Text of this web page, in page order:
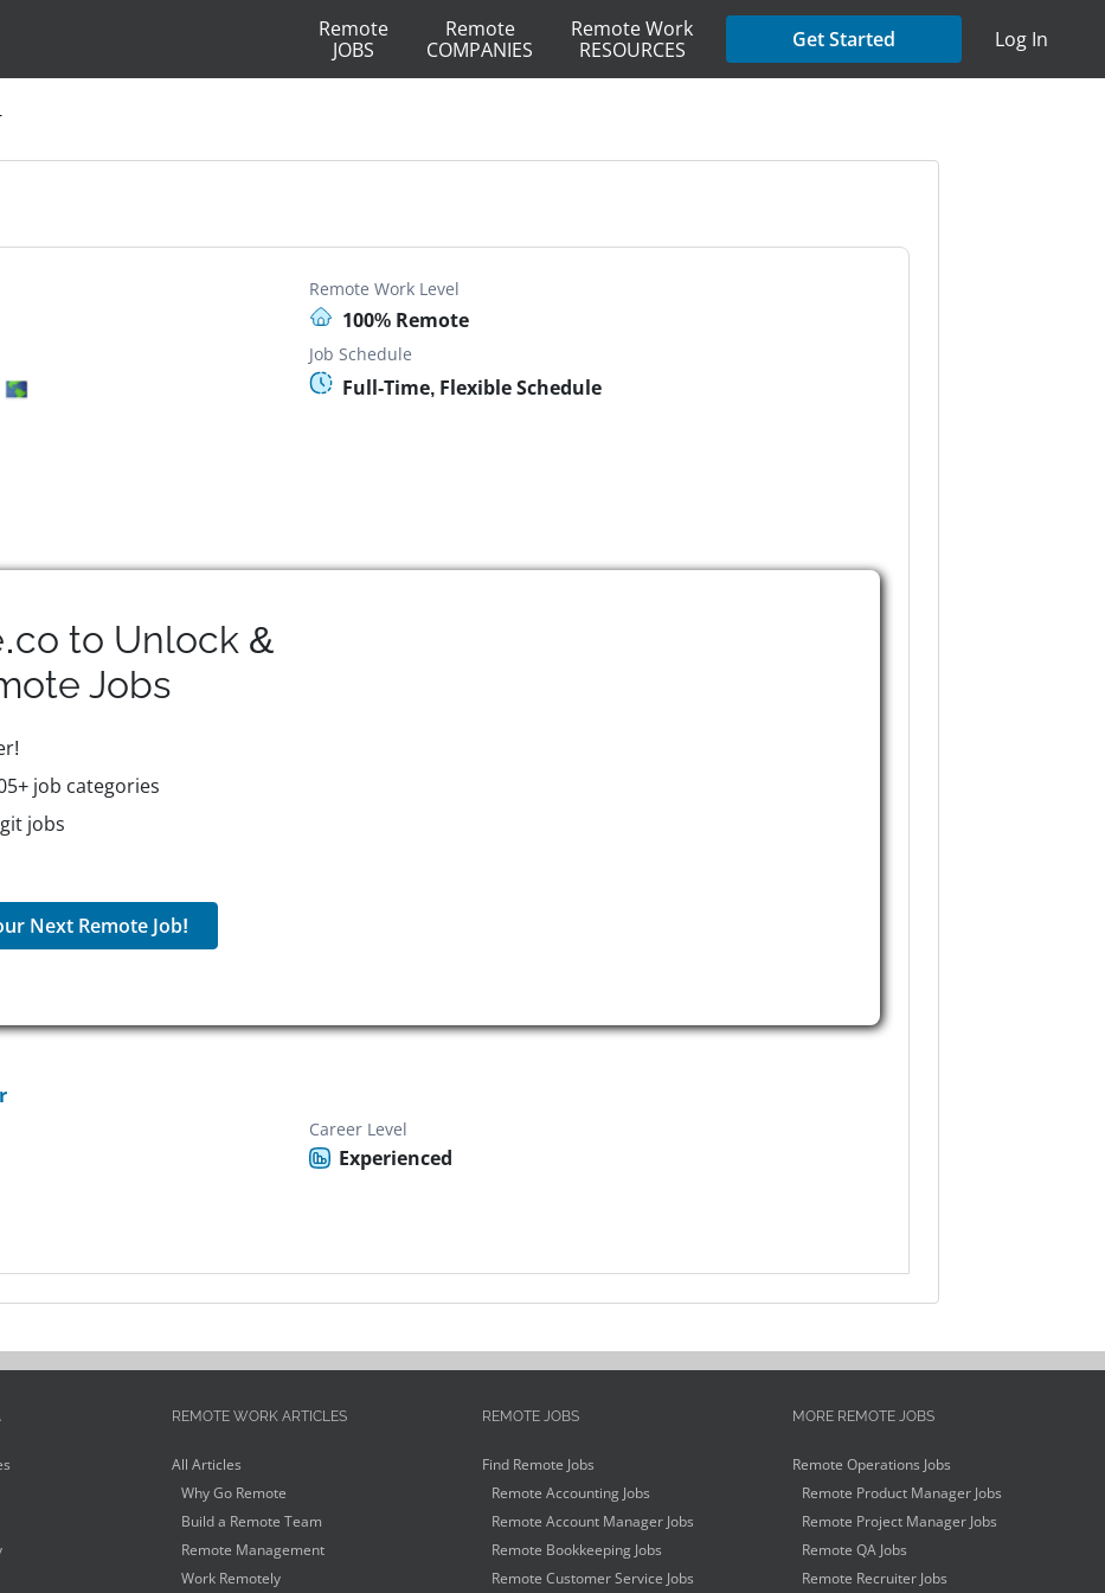
Remote
JOBS
Remote
COMPANIES
Remote Work
RESOURCES
Get Started Log In
Remote Work Level
100% Remote
Job Schedule
Full-Time, Flexible Schedule
to Unlock &
Jobs
job categories
jobs
Next Remote Job!
Career Level
Experienced
REMOTE WORK ARTICLES
All Articles
Why Go Remote
Build a Remote Team
Remote Management
Work Remotely
REMOTE JOBS
Find Remote Jobs
Remote Accounting Jobs
Remote Account Manager Jobs
Remote Bookkeeping Jobs
Remote Customer Service Jobs
MORE REMOTE JOBS
Remote Operations Jobs
Remote Product Manager Jobs
Remote Project Manager Jobs
Remote QA Jobs
Remote Recruiter Jobs